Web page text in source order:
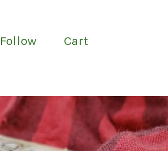
Follow Cart